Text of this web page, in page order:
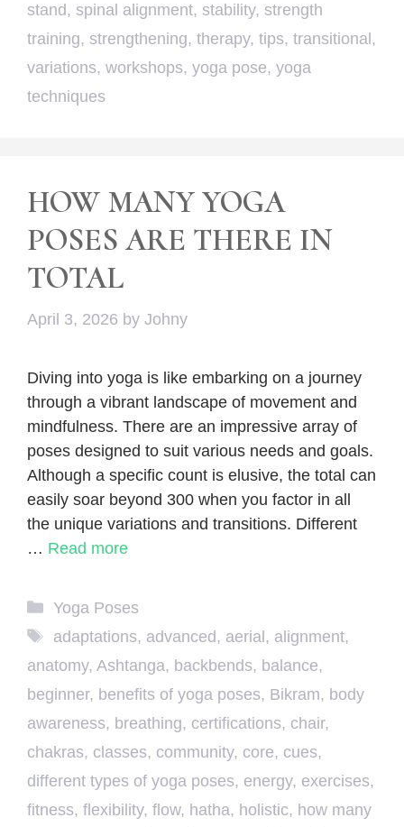
stand , spinal alignment, stability, strength
training, strengthening, therapy, tips, transitional ,
variations, workshops, yoga pose, yoga
techniques
HOW MANY YOGA
POSES ARE THERE IN
TOTAL
April 3, 2026 by Johny
Diving into yoga is like embarking on a journey
through a vibrant landscape of movement and
mindfulness. There are an impressive array of
poses designed to suit various needs and goals.
Although a specific count is elusive, the total can
easily soar beyond 300 when you factor in all
the unique variations and transitions. Different
… Read more
Categories
Yoga Poses
Tags
adaptations, advanced , aerial , alignment,
anatomy, Ashtanga, backbends, balance,
beginner, benefits of yoga poses, Bikram, body
awareness, breathing, certifications, chair,
chakras, classes, community, core, cues,
different types of yoga poses, energy, exercises,
fitness, flexibility, flow, hatha, holistic, how many